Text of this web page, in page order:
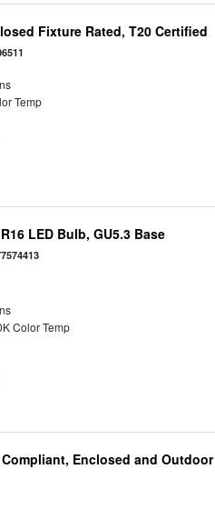
Fixture Rated, T20 Certified
Temp
LED Bulb, GU5.3 Base
Color Temp
Enclosed and Outdoor